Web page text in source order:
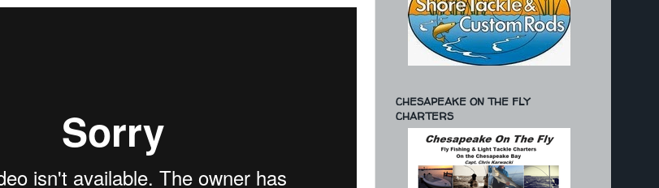
CHESAPEAKE ON THE FLY
CHARTERS